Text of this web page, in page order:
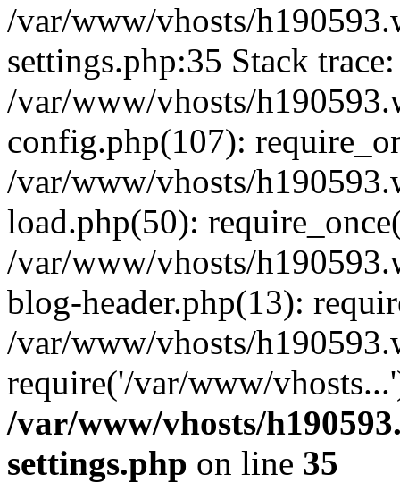
/var/www/vhosts/
settings.php:35 Stack
/var/www/vhosts/
config.php(107):
/var/www/vhosts/
load.php(50):
/var/www/vhosts/
blog-header.php(13):
/var/www/vhosts/
require('/var/www/
/var/www/vhosts/
settings.php on line 35